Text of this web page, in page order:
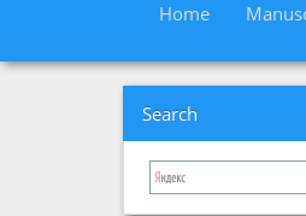
Home
Search